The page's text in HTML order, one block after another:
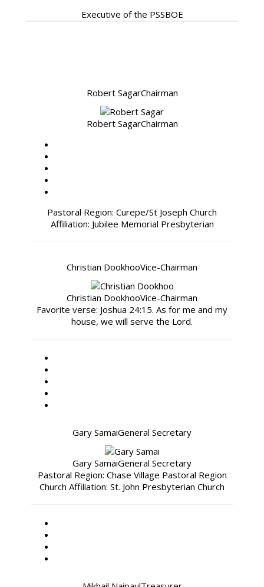
Executive of the PSSBOE
Robert SagarChairman
Robert SagarChairman
Pastoral Region: Curepe/St Joseph Church
Affiliation: Jubilee Memorial Presbyterian
Christian DookhooVice-Chairman
Christian DookhooVice-Chairman
Favorite verse: Joshua 24:15. As for me and my
house, we will serve the Lord.
Gary SamaiGeneral Secretary
Gary SamaiGeneral Secretary
Pastoral Region: Chase Village Pastoral Region
Church Affiliation: St. John Presbyterian Church